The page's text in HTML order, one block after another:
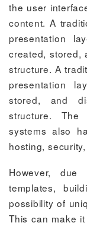
the user
content. A
presentation
created, stored,
structure. A
presentation
stored, and
structure. The
systems also
hosting,
However,
templates,
possibility of
This can make